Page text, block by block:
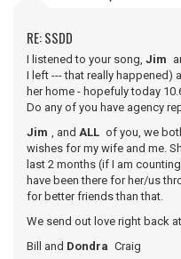
RE: SSDD
I listened to your song, Jim
I left --- that really happened)
her home - hopefuly today
Do any of you have agency
Jim
, and ALL of you, we
wishes for my wife and me.
last 2 months (if I am
have been there for her/us
for better friends than that.
We send out love right back
Bill and Dondra Craig